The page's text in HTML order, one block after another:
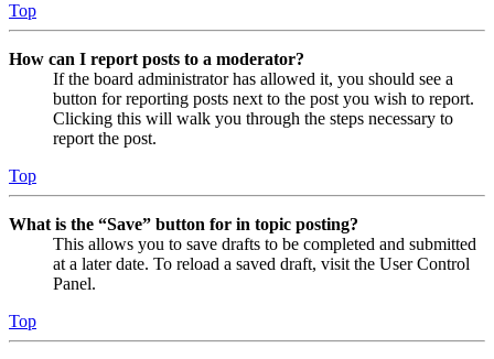
Top
How can I report posts to a moderator?
If the board administrator has allowed it, you should see a
button for reporting posts next to the post you wish to report.
Clicking this will walk you through the steps necessary to
report the post.
Top
What is the “Save” button for in topic posting?
This allows you to save drafts to be completed and submitted
at a later date. To reload a saved draft, visit the User Control
Panel.
Top